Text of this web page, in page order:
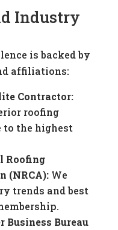
Industry
is backed by
affiliations:
Contractor:
roofing
to the highest
Roofing
(NRCA):We
trends and best
Business Bureau